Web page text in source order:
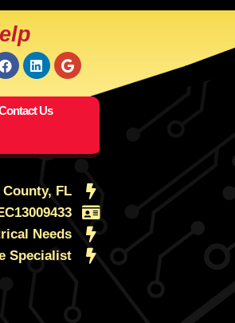
Us
FL
Needs
Specialist